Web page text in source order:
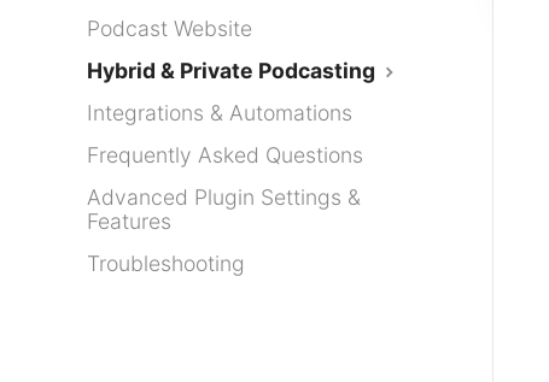
Podcast Website
Hybrid & Private Podcasting
Integrations & Automations
Frequently Asked Questions
Advanced Plugin Settings &
Features
Troubleshooting